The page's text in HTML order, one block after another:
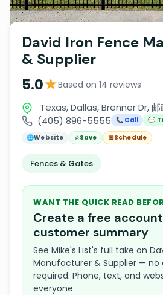
David Iron Fence
& Supplier
5.0★Based on 14 reviews
Texas, Dallas, Brenner Dr,
(405) 896-5555
📞 Call
💬
🌐Website ☆Save 📅Schedule
Fences & Gates
WANT THE QUICK READ
Create a free
customer summary
See Mike's List's full take on
Manufacturer & Supplier — no
required. Phone, text, and
everyone.